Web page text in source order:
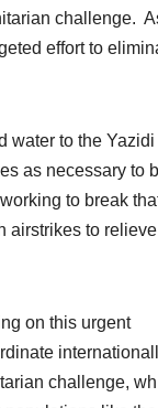
challenge.
effort to
water to the Yazidi
as necessary to
to break
airstrikes to
on this urgent
challenge,